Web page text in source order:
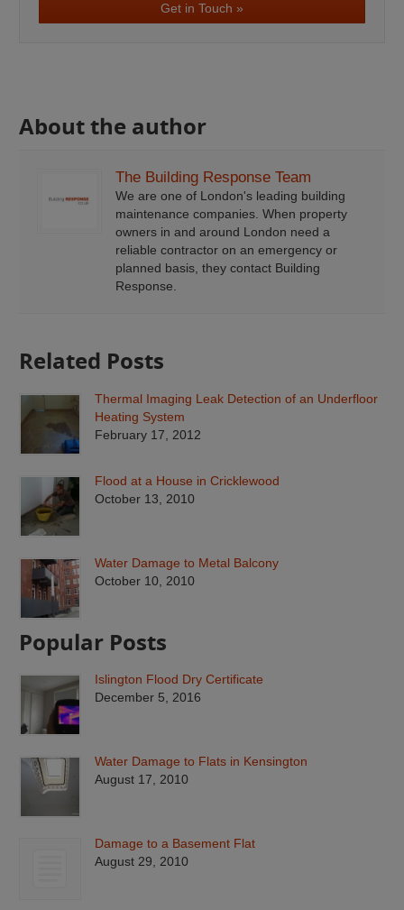
Get in Touch »
About the author
The Building Response Team
We are one of London's leading building
maintenance companies. When property
owners in and around London need a
reliable contractor on an emergency or
planned basis, they contact Building
Response.
Related Posts
Thermal Imaging Leak Detection of an Underfloor
Heating System
February 17, 2012
Flood at a House in Cricklewood
October 13, 2010
Water Damage to Metal Balcony
October 10, 2010
Popular Posts
Islington Flood Dry Certificate
December 5, 2016
Water Damage to Flats in Kensington
August 17, 2010
Damage to a Basement Flat
August 29, 2010